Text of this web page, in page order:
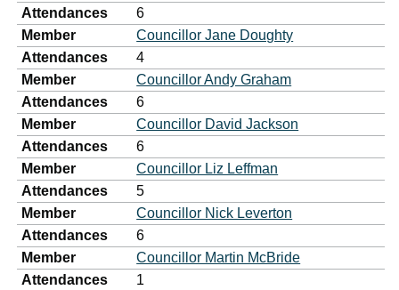
Attendances
6
Member
Councillor Jane Doughty
Attendances
4
Member
Councillor Andy Graham
Attendances
6
Member
Councillor David Jackson
Attendances
6
Member
Councillor Liz Leffman
Attendances
5
Member
Councillor Nick Leverton
Attendances
6
Member
Councillor Martin McBride
Attendances
1